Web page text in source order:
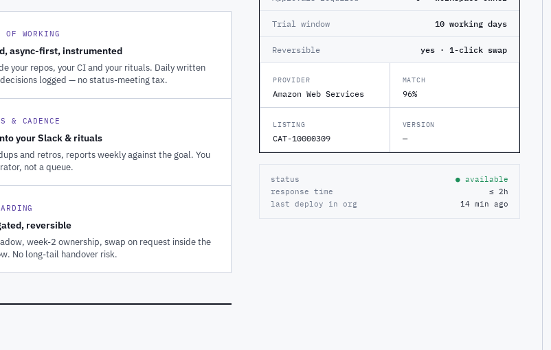
WORKING
async-first, instrumented
your repos, your CI and your rituals. Daily written
logged — no status-meeting tax.
& CADENCE
your Slack & rituals
and retros, reports weekly against the goal. You
not a queue.
reversible
week-2 ownership, swap on request inside the
No long-tail handover risk.
Trial window 10 working days
Reversible yes · 1-click swap
PROVIDER
Amazon Web Services
MATCH
96%
LISTING
CAT-10000309
VERSION
—
status
● available
response time
≤ 2h
last deploy in org
14 min ago